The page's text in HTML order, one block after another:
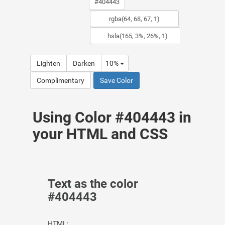
Lighten Darken 10%
Complimentary Save Color
Using Color #404443 in
your HTML and CSS
Text as the color
#404443